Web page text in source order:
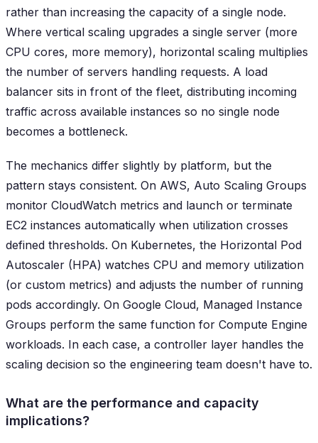
rather than increasing the capacity of a single node.
Where vertical scaling upgrades a single server (more
CPU cores, more memory), horizontal scaling multiplies
the number of servers handling requests. A load
balancer sits in front of the fleet, distributing incoming
traffic across available instances so no single node
becomes a bottleneck.
The mechanics differ slightly by platform, but the
pattern stays consistent. On AWS, Auto Scaling Groups
monitor CloudWatch metrics and launch or terminate
EC2 instances automatically when utilization crosses
defined thresholds. On Kubernetes, the Horizontal Pod
Autoscaler (HPA) watches CPU and memory utilization
(or custom metrics) and adjusts the number of running
pods accordingly. On Google Cloud, Managed Instance
Groups perform the same function for Compute Engine
workloads. In each case, a controller layer handles the
scaling decision so the engineering team doesn't have to.
What are the performance and capacity
implications?